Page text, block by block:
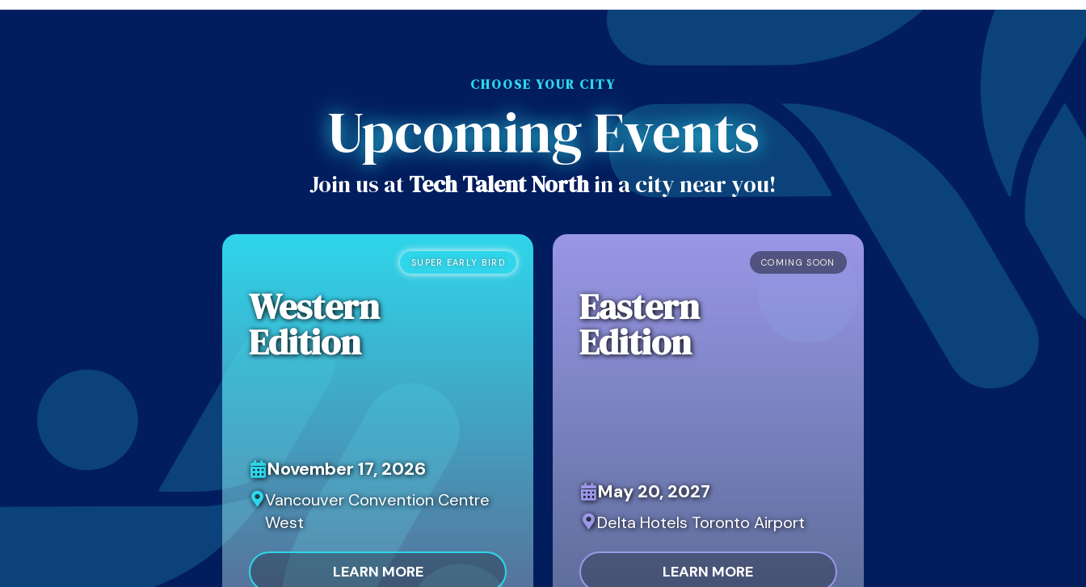
CHOOSE YOUR CITY
Upcoming Events
Join us atTech Talent Northin a city near you!
SUPER EARLY BIRD
Western
Edition
November 17, 2026
Vancouver Convention Centre
West
LEARN MORE
COMING SOON
Eastern
Edition
May 20, 2027
Delta Hotels Toronto Airport
LEARN MORE